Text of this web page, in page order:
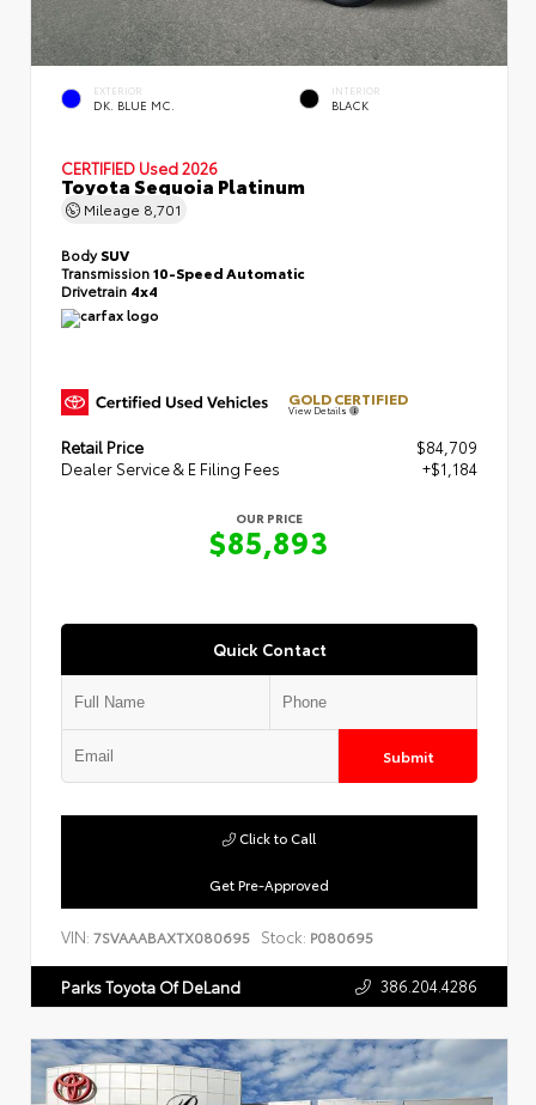
EXTERIOR
DK. BLUE MC.
INTERIOR
BLACK
CERTIFIED Used 2026
Toyota Sequoia Platinum
Mileage 8,701
BodySUV
Transmission10-Speed Automatic
Drivetrain 4x4
GOLD CERTIFIED
View Details
Retail Price
$84,709
Dealer Service & E Filing Fees
+$1,184
OUR PRICE
$85,893
Quick Contact
Submit
Get Pre-Approved
Click to Call
VIN: 7SVAAABAXTX080695 Stock: P080695
Parks Toyota Of DeLand 386.204.4286